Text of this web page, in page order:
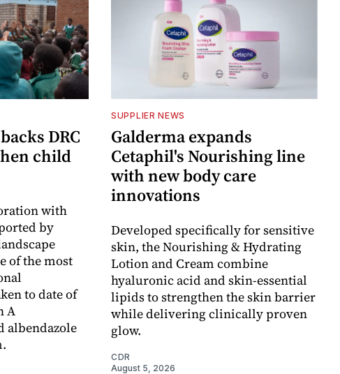
DRC
child
with
by
of the most
to date of
A
albendazole
SUPPLIER NEWS
Galderma expands
Cetaphil's Nourishing line
with new body care
innovations
Developed specifically for sensitive
skin, the Nourishing & Hydrating
Lotion and Cream combine
hyaluronic acid and skin-essential
lipids to strengthen the skin barrier
while delivering clinically proven
glow.
CDR
August 5, 2026